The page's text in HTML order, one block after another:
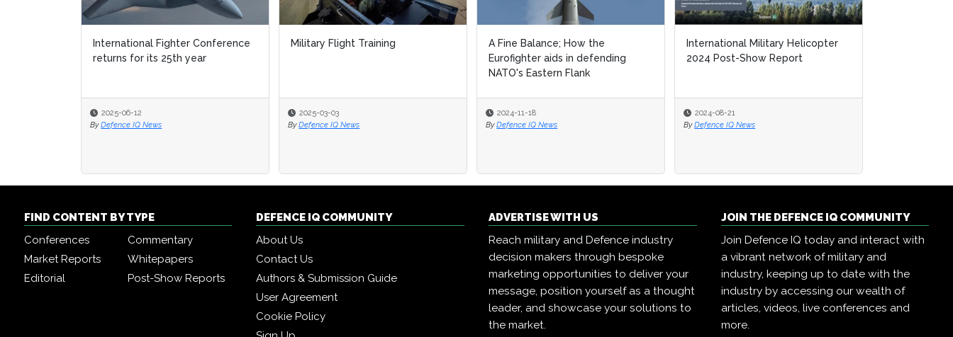
International Fighter Conference
returns for its 25th year
2025-06-12
By Defence IQ News
Military Flight Training
2025-03-03
By Defence IQ News
A Fine Balance; How the
Eurofighter aids in defending
NATO's Eastern Flank
2024-11-18
By Defence IQ News
International Military Helicopter
2024 Post-Show Report
2024-08-21
By Defence IQ News
FIND CONTENT BY TYPE
Conferences
Commentary
Market Reports
Whitepapers
Editorial
Post-Show Reports
DEFENCE IQ COMMUNITY
About Us
Contact Us
Authors & Submission Guide
User Agreement
Cookie Policy
ADVERTISE WITH US
Reach military and Defence industry
decision makers through bespoke
marketing opportunities to deliver your
message, position yourself as a thought
leader, and showcase your solutions to
the market.
JOIN THE DEFENCE IQ COMMUNITY
Join Defence IQ today and interact with
a vibrant network of military and
industry, keeping up to date with the
industry by accessing our wealth of
articles, videos, live conferences and
more.